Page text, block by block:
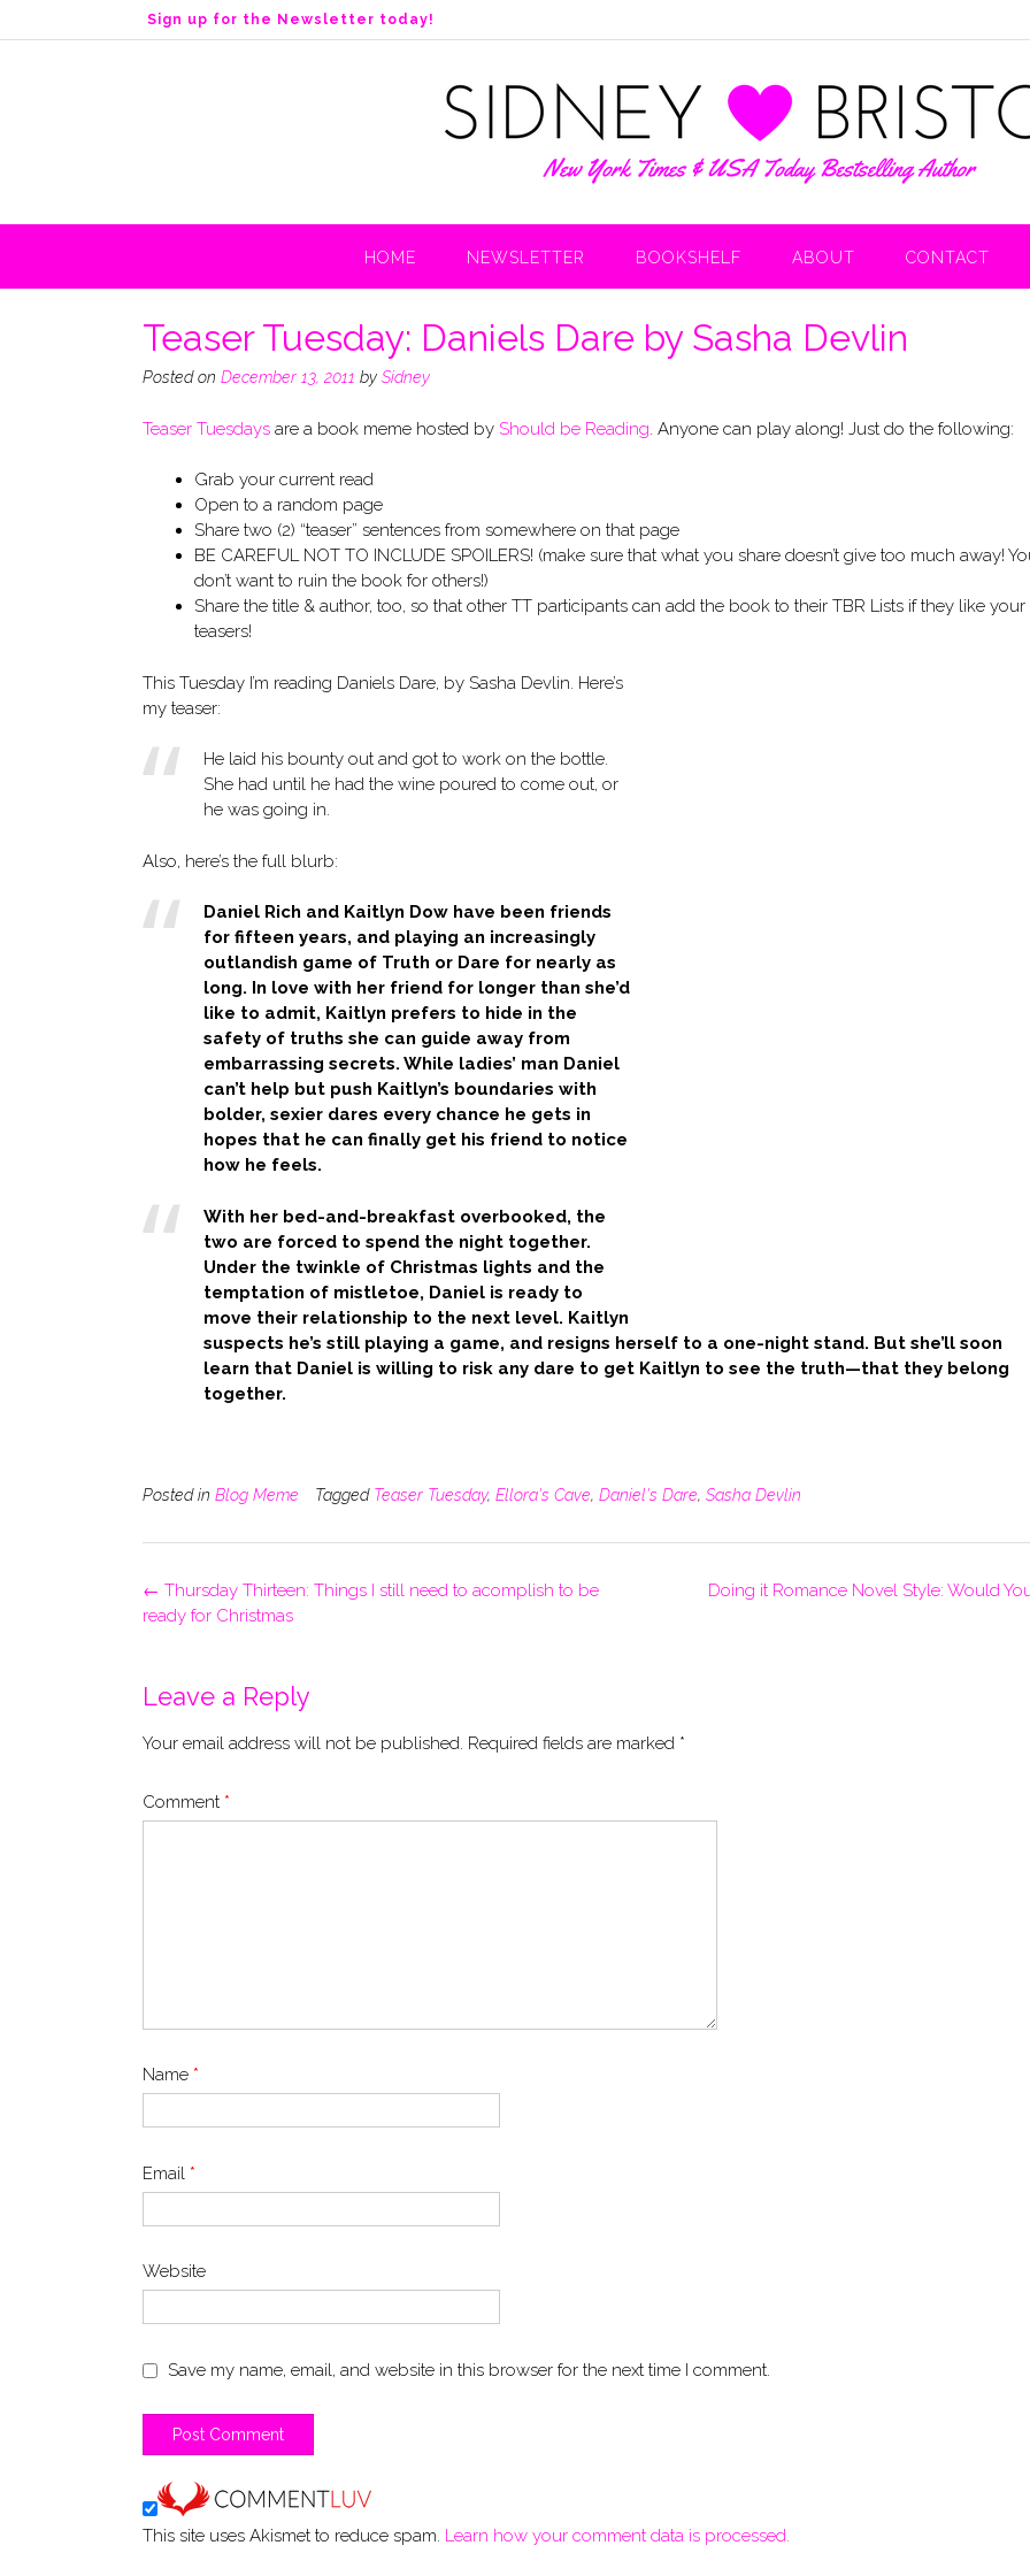
k
n
Sign up for the Newsletter today!
HOME NEWSLETTER BOOKSHELF ABOUT CONTACT
Teaser Tuesday: Daniels Dare by Sasha Devlin
Posted on December 13, 2011 by Sidney
Teaser Tuesdays are a book meme hosted by Should be Reading . Anyone can play along! Just do the following:
Grab your current read
Open to a random page
Share two (2) “teaser” sentences from somewhere on that page
BE CAREFUL NOT TO INCLUDE SPOILERS! (make sure that what you share doesn’t give too much away!
don’t want to ruin the book for others!)
Share the title & author, too, so that other TT participants can add the book to their TBR Lists if they like your
teasers!
This Tuesday I’m reading Daniels Dare, by Sasha Devlin. Here’s
my teaser:
He laid his bounty out and got to work on the bottle.
She had until he had the wine poured to come out, or
he was going in.
Also, here’s the full blurb:
Daniel Rich and Kaitlyn Dow have been friends
for fifteen years, and playing an increasingly
outlandish game of Truth or Dare for nearly as
long. In love with her friend for longer than she’d
like to admit, Kaitlyn prefers to hide in the
safety of truths she can guide away from
embarrassing secrets. While ladies’ man Daniel
can’t help but push Kaitlyn’s boundaries with
bolder, sexier dares every chance he gets in
hopes that he can finally get his friend to notice
how he feels.
With her bed-and-breakfast overbooked, the
two are forced to spend the night together.
Under the twinkle of Christmas lights and the
temptation of mistletoe, Daniel is ready to
move their relationship to the next level. Kaitlyn
suspects he’s still playing a game, and resigns herself to a one-night stand. But she’ll soon
learn that Daniel is willing to risk any dare to get Kaitlyn to see the truth—that they belong
together.
Posted in Blog Meme Tagged Teaser Tuesday, Ellora's Cave, Daniel's Dare, Sasha Devlin
Post
navigation
Doing it Romance Novel Style: Would
← Thursday Thirteen: Things I still need to acomplish to be
ready for Christmas
Leave a Reply
Your email address will not be published. Required fields are marked *
Comment *
Name *
Email *
Website
Save my name, email, and website in this browser for the next time I comment.
This site uses Akismet to reduce spam. Learn how your comment data is processed.